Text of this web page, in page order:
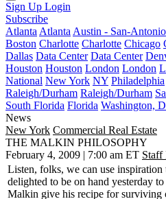
Sign Up Login
Subscribe
Atlanta Atlanta Austin - San-Antonio
Boston Charlotte Charlotte Chicago
Dallas Data Center Data Center
Houston Houston London London
National New York NY Philadelphia
Raleigh/Durham Raleigh/Durham
South Florida Florida Washington,
News
New York Commercial Real Estate
THE MALKIN PHILOSOPHY
February 4, 2009 | 7:00 am ET Staff
Listen, folks, we can use inspiration
delighted to be on hand yesterday to
Malkin give his recipe for surviving